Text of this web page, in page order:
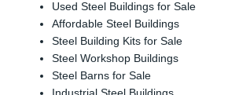
Used Steel Buildings for Sale
Affordable Steel Buildings
Steel Building Kits for Sale
Steel Workshop Buildings
Steel Barns for Sale